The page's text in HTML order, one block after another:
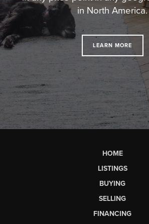
in North America.
LEARN MORE
HOME
LISTINGS
BUYING
SELLING
FINANCING